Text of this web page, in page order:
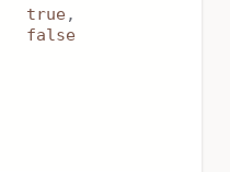
true,
false